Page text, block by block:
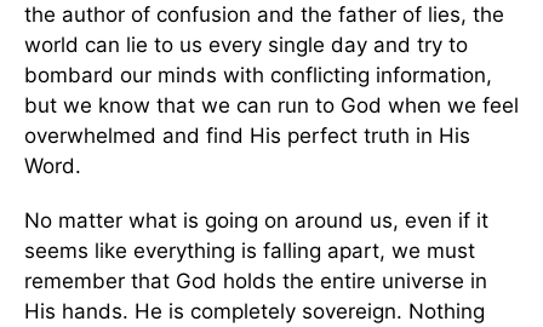
the author of confusion and the father of lies, the
world can lie to us every single day and try to
bombard our minds with conflicting information,
but we know that we can run to God when we feel
overwhelmed and find His perfect truth in His
Word.
No matter what is going on around us, even if it
seems like everything is falling apart, we must
remember that God holds the entire universe in
His hands. He is completely sovereign. Nothing